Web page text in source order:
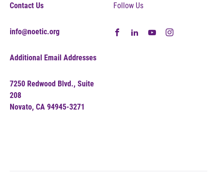
Contact Us
info@noetic.org
Additional Email Addresses
7250 Redwood Blvd., Suite
208
Novato, CA 94945-3271
Follow Us